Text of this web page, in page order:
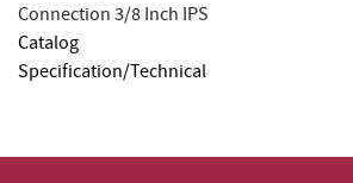
Connection 3/8 Inch IPS
Catalog
Specification/Technical